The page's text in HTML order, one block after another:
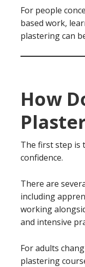
For people
based work,
plastering can
How
The first step is
confidence.
There are
including
working
and intensive
For adults
plastering